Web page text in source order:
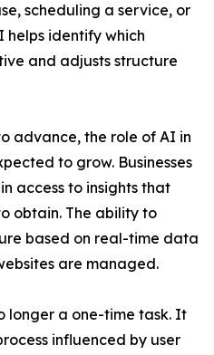
scheduling a service, or
helps identify which
and adjusts structure
advance, the role of AI in
to grow. Businesses
access to insights that
obtain. The ability to
based on real-time data
are managed.
longer a one-time task. It
influenced by user